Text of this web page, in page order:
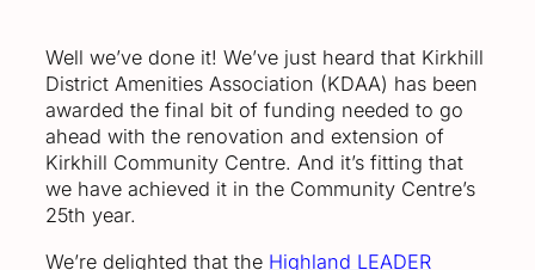
Well we’ve done it! We’ve just heard that Kirkhill
District Amenities Association (KDAA) has been
awarded the final bit of funding needed to go
ahead with the renovation and extension of
Kirkhill Community Centre. And it’s fitting that
we have achieved it in the Community Centre’s
25th year.
We’re delighted that the Highland LEADER